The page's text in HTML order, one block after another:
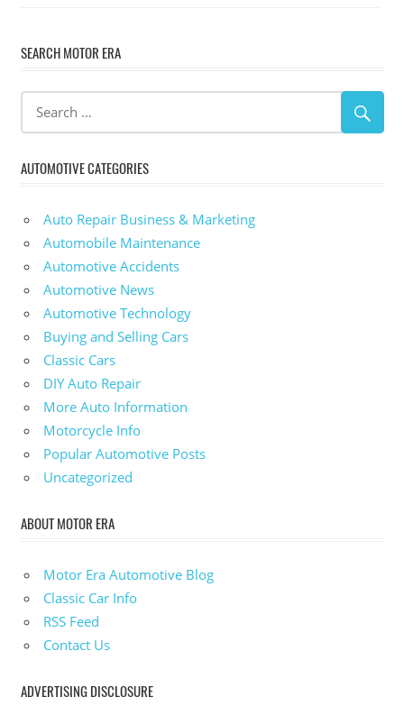
SEARCH MOTOR ERA
AUTOMOTIVE CATEGORIES
Auto Repair Business & Marketing
Automobile Maintenance
Automotive Accidents
Automotive News
Automotive Technology
Buying and Selling Cars
Classic Cars
DIY Auto Repair
More Auto Information
Motorcycle Info
Popular Automotive Posts
Uncategorized
ABOUT MOTOR ERA
Motor Era Automotive Blog
Classic Car Info
RSS Feed
Contact Us
ADVERTISING DISCLOSURE